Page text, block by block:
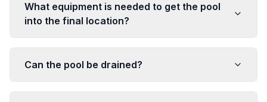
What equipment is needed to get the pool
into the final location?
Can the pool be drained?